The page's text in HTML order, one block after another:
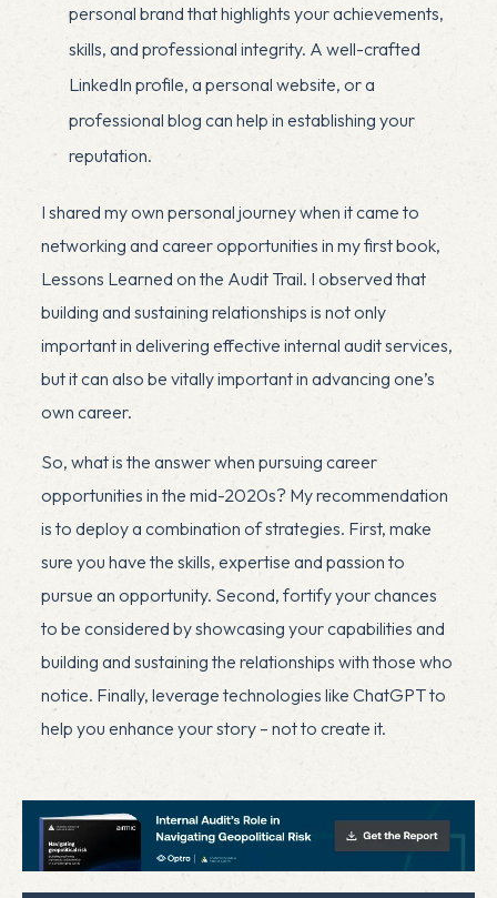
personal brand that highlights your achievements,
skills, and professional integrity. A well-crafted
LinkedIn profile, a personal website, or a
professional blog can help in establishing your
reputation.
I shared my own personal journey when it came to
networking and career opportunities in my first book,
Lessons Learned on the Audit Trail. I observed that
building and sustaining relationships is not only
important in delivering effective internal audit services,
but it can also be vitally important in advancing one’s
own career.
So, what is the answer when pursuing career
opportunities in the mid-2020s? My recommendation
is to deploy a combination of strategies. First, make
sure you have the skills, expertise and passion to
pursue an opportunity. Second, fortify your chances
to be considered by showcasing your capabilities and
building and sustaining the relationships with those who
notice. Finally, leverage technologies like ChatGPT to
help you enhance your story – not to create it.
x